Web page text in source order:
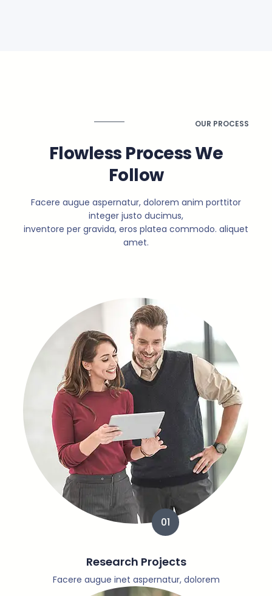
OUR PROCESS
Flowless Process We
Follow
Facere augue aspernatur, dolorem anim porttitor
integer justo ducimus,
inventore per gravida, eros platea commodo. aliquet
amet.
01
Research Projects
Facere augue inet aspernatur, dolorem